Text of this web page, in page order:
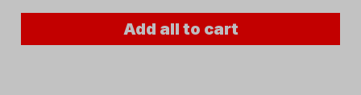
Add all to cart